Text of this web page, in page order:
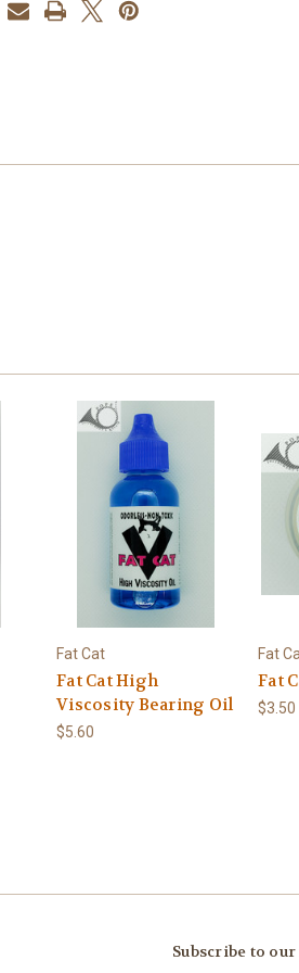
Fat Cat
Fat Cat High
Viscosity Bearing Oil
$5.60
Fat
Fat
$3.50
Subscribe to